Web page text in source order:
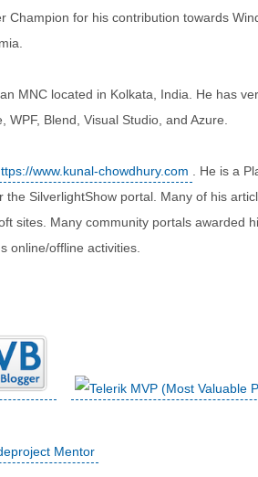
Champion for his contribution towards
MNC located in Kolkata, India. He has
WPF, Blend, Visual Studio, and Azure.
www.kunal-chowdhury.com
. He is a
SilverlightShow portal. Many of his
sites. Many community portals awarded
online/offline activities.